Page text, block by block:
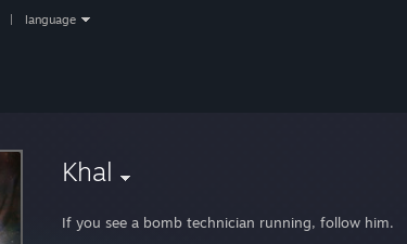
language
Khal
If you see a bomb technician running, follow him.